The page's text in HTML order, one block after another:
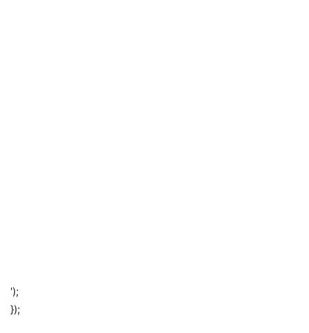
');
});